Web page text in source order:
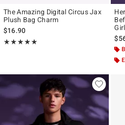
The Amazing Digital Circus Jax
Plush Bag Charm
$16.90
★★★★★
Rating, 5 out of 5
★★★★★